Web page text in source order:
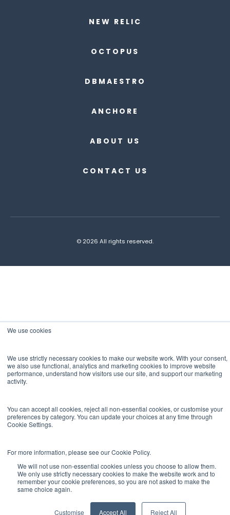
We use cookies
We use strictly necessary cookies to make our website work. With your consent,
we also use functional, analytics and marketing cookies to improve website
performance, understand how visitors use our site, and support our marketing
activity.
You can accept all cookies, reject all non-essential cookies, or customise your
preferences by category. You can update your choices at any time through
Cookie Settings.
For more information, please see our Cookie Policy.
We will not use non-essential cookies unless you choose to allow them.
We only use strictly necessary cookies to make the website work and to
remember your cookie preferences, so you are not asked to make the
same choice again.
Customise Accept All Reject All
NEW RELIC
OCTOPUS
DBMAESTRO
ANCHORE
ABOUT US
CONTACT US
© 2026 All rights reserved.